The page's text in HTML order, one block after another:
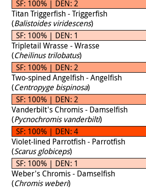
SF: 100% | DEN: 2
Titan Triggerfish - Triggerfish
(Balistoides viridescens)
SF: 100% | DEN: 1
Tripletail Wrasse - Wrasse
(Cheilinus trilobatus)
SF: 100% | DEN: 2
Two-spined Angelfish - Angelfish
(Centropyge bispinosa)
SF: 100% | DEN: 2
Vanderbilt's Chromis - Damselfish
(Pycnochromis vanderbilti)
SF: 100% | DEN: 4
Violet-lined Parrotfish - Parrotfish
(Scarus globiceps)
SF: 100% | DEN: 1
Weber's Chromis - Damselfish
(Chromis weberi)